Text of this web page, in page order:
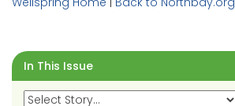
In This Issue